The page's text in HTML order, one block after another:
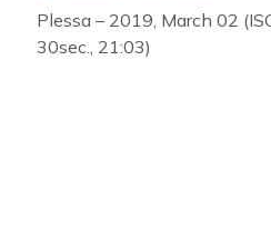
Plessa – 2019, March 02
30sec., 21:03)